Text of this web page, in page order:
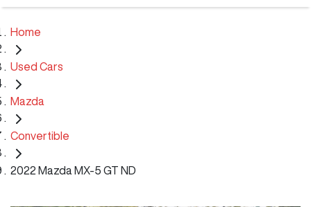
Home
Used Cars
Mazda
Convertible
2022 Mazda MX-5 GT ND